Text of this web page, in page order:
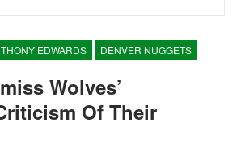
EDWARDS DENVER NUGGETS
Wolves’
Of Their